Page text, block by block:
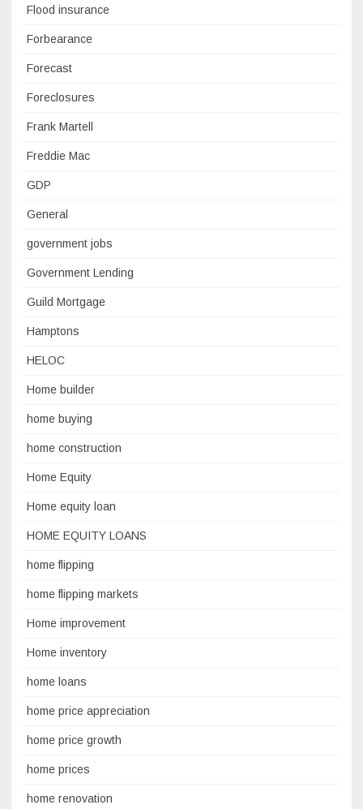
Flood insurance
Forbearance
Forecast
Foreclosures
Frank Martell
Freddie Mac
GDP
General
government jobs
Government Lending
Guild Mortgage
Hamptons
HELOC
Home builder
home buying
home construction
Home Equity
Home equity loan
HOME EQUITY LOANS
home flipping
home flipping markets
Home improvement
Home inventory
home loans
home price appreciation
home price growth
home prices
home renovation